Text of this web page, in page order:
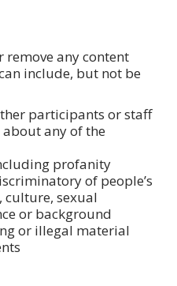
remove any content
include, but not be
participants or staff
any of the
profanity
of people’s
culture, sexual
or background
or illegal material